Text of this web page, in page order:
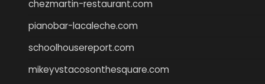
chezmartin-restaurant.com
pianobar-lacaleche.com
schoolhousereport.com
mikeyvstacosonthesquare.com